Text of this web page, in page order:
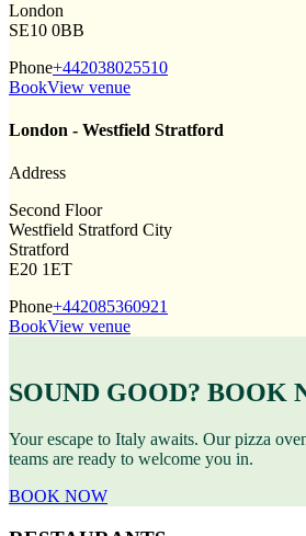
London
SE10 0BB
Phone+442038025510
BookView venue
London - Westfield Stratford
Address
Second Floor
Westfield Stratford City
Stratford
E20 1ET
Phone+442085360921
BookView venue
SOUND GOOD? BOOK
Your escape to Italy awaits. Our pizza
teams are ready to welcome you in.
BOOK NOW